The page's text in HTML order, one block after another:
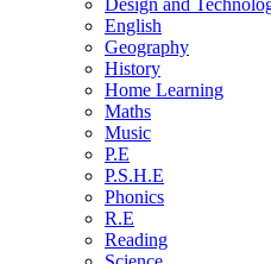
Design and
English
Geography
History
Home Learning
Maths
Music
P.E
P.S.H.E
Phonics
R.E
Reading